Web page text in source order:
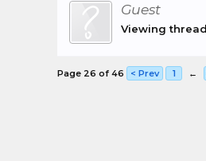
Guest
Viewing thread
Page 26 of 46 < Prev 1 ←